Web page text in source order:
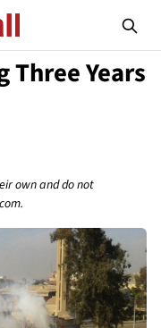
Three Years
own and do not